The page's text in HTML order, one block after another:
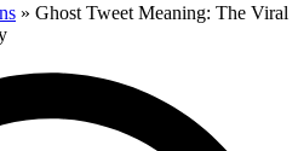
» Ghost Tweet Meaning: The Viral